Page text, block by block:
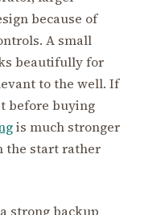
because of
A small
beautifully for
to the well. If
before buying
is much stronger
the start rather
strong backup